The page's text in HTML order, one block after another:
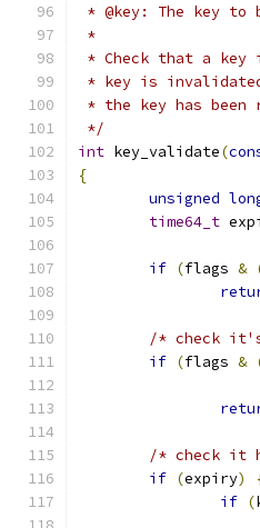
* @key: The key to
*
* Check that a
* key is invalidated,
* the key has been
*/
int key_validate(
{
unsigned
time64_t
if (flags &
/* check
if (flags &
/* check it
if (expiry)
if (